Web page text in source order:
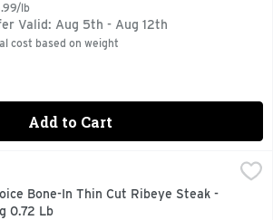
lb
Valid: Aug 5th - Aug 12th
cost based on weight
Add to Cart
FOR MORE RECIPE
Bone-In Thin Cut Ribeye Steak -
0.72 Lb